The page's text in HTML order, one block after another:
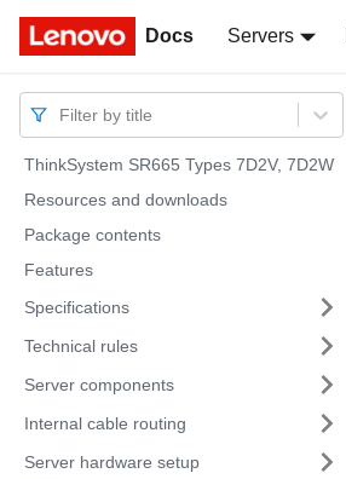
Docs Servers
Docs
Filter by title
ThinkSystem SR665 Types 7D2V, 7D2W
Resources and downloads
Package contents
Features
Specifications
Technical rules
Server components
Internal cable routing
Server hardware setup